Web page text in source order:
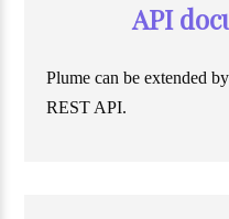
API
Plume can be extended
REST API.